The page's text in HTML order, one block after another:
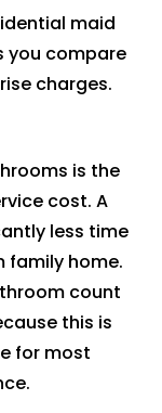
maid
you compare
charges.
is the
cost. A
less time
home.
count
this is
for most